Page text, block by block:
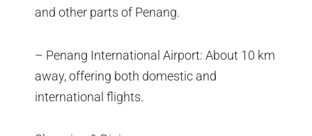
and other parts of Penang.
– Penang International Airport: About 10 km
away, offering both domestic and
international flights.